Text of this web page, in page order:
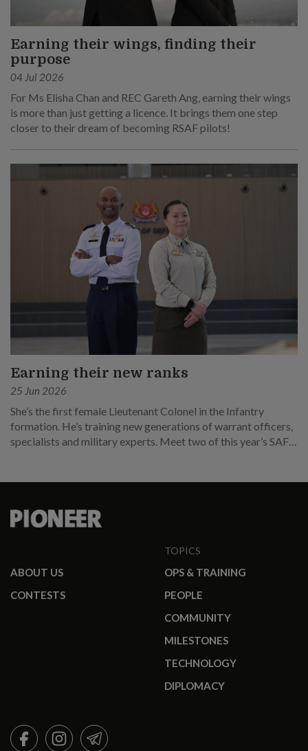
Earning their wings, finding their
purpose
04 Jul 2026
For Ms Elisha Chan and REC Gareth Ang, earning their wings
is more than just getting a licence. It brings them one step
closer to their dream of becoming RSAF pilots!
Earning their new ranks
25 Jun 2026
She’s the first female Lieutenant Colonel in the Infantry
formation. He’s training new generations of warrant officers,
specialists and military experts. Meet two of this year’s SAF
ABOUT US
CONTESTS
TOPICS
OPS & TRAINING
PEOPLE
COMMUNITY
MILESTONES
TECHNOLOGY
DIPLOMACY
FACEBOOKINSTAGRAMTELEGRAM